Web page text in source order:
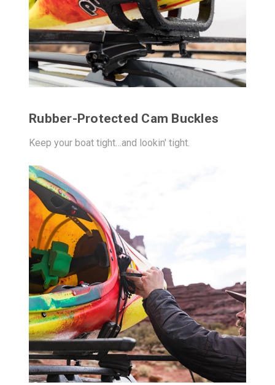
Rubber-Protected Cam Buckles
Keep your boat tight…and lookin' tight.